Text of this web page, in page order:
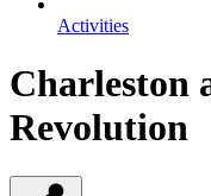
Activities
Charleston
Revolution